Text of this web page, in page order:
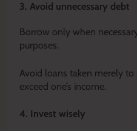
3. Avoid unnecessary debt
Borrow only when
purposes.
Avoid loans taken merely
exceed one’s income.
4. Invest wisely